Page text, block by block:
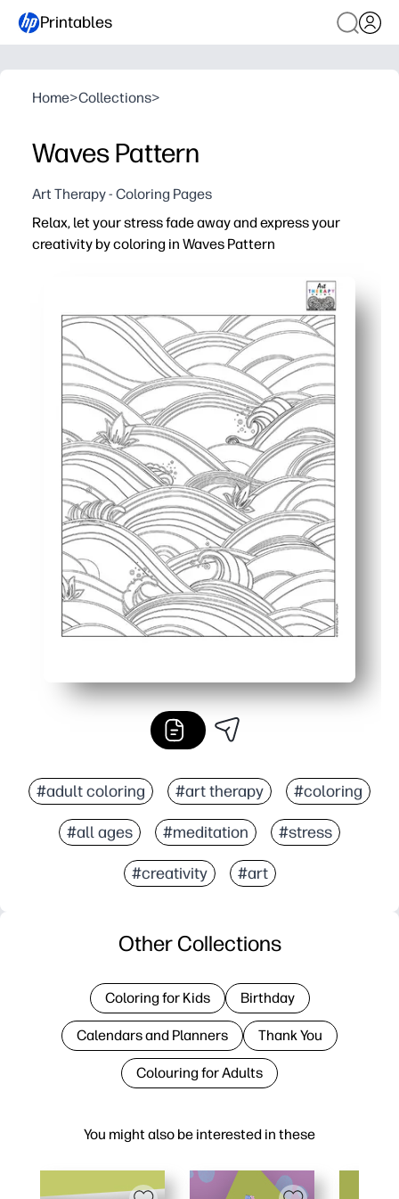
Printables
Home>Collections>
Waves Pattern
Art Therapy - Coloring Pages
Relax, let your stress fade away and express your
creativity by coloring in Waves Pattern
You print-and-go - zero prep for home, classroom, or
The soothing wave motifs help you focus and feel
You get a screen-free creative reset that encourages
You build fine-motor control, color planning, and
#adult coloring #art therapy #coloring
#all ages #meditation #stress
#creativity #art
You might also be interested in these
Other Collections
Coloring for Kids Birthday
Calendars and Planners Thank You
Colouring for Adults